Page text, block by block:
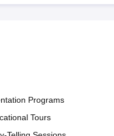
Programs
Tours